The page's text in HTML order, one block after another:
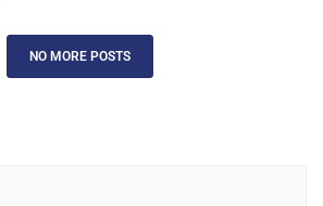
NO MORE POSTS